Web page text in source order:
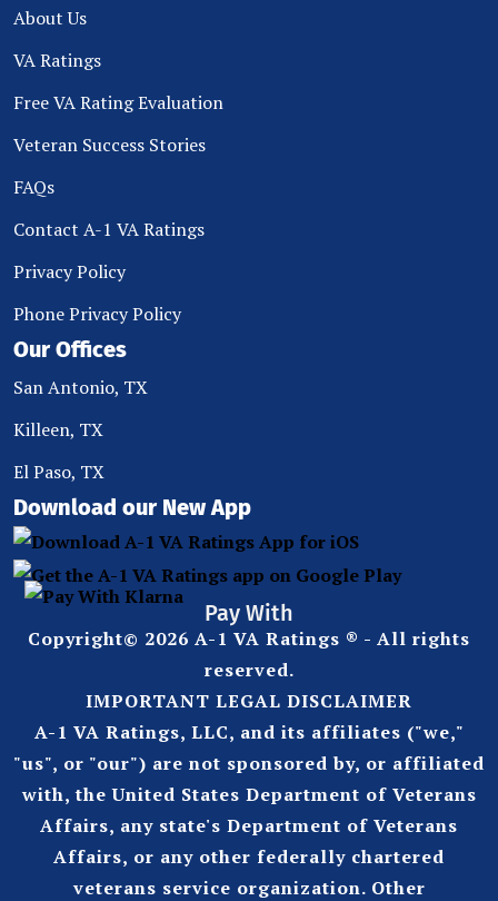
About Us
VA Ratings
Free VA Rating Evaluation
Veteran Success Stories
FAQs
Contact A-1 VA Ratings
Privacy Policy
Phone Privacy Policy
Our Offices
San Antonio, TX
Killeen, TX
El Paso, TX
Download our New App
Pay With
Copyright© 2026 A-1 VA Ratings ® - All rights
reserved.
IMPORTANT LEGAL DISCLAIMER
A-1 VA Ratings, LLC, and its affiliates ("we,"
"us", or "our") are not sponsored by, or affiliated
with, the United States Department of Veterans
Affairs, any state's Department of Veterans
Affairs, or any other federally chartered
veterans service organization. Other